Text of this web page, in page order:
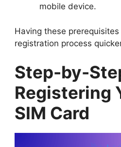
mobile device.
Having these
registration process
Step-by-
Registering
SIM Card